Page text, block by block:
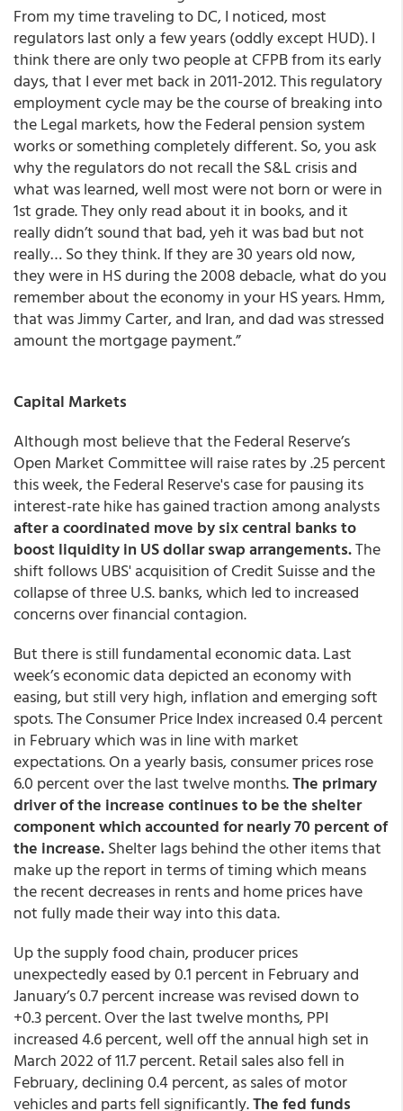
From my time traveling to DC, I noticed, most
regulators last only a few years (oddly except HUD). I
think there are only two people at CFPB from its early
days, that I ever met back in 2011-2012. This regulatory
employment cycle may be the course of breaking into
the Legal markets, how the Federal pension system
works or something completely different. So, you ask
why the regulators do not recall the S&L crisis and
what was learned, well most were not born or were in
1st grade. They only read about it in books, and it
really didn’t sound that bad, yeh it was bad but not
really… So they think. If they are 30 years old now,
they were in HS during the 2008 debacle, what do you
remember about the economy in your HS years. Hmm,
that was Jimmy Carter, and Iran, and dad was stressed
amount the mortgage payment.”
Capital Markets
Although most believe that the Federal Reserve’s
Open Market Committee will raise rates by .25 percent
this week, the Federal Reserve's case for pausing its
interest-rate hike has gained traction among analysts
after a coordinated move by six central banks to
boost liquidity in US dollar swap arrangements.The
shift follows UBS' acquisition of Credit Suisse and the
collapse of three U.S. banks, which led to increased
concerns over financial contagion.
But there is still fundamental economic data. Last
week’s economic data depicted an economy with
easing, but still very high, inflation and emerging soft
spots. The Consumer Price Index increased 0.4 percent
in February which was in line with market
expectations. On a yearly basis, consumer prices rose
6.0 percent over the last twelve months.The primary
driver of the increase continues to be the shelter
component which accounted for nearly 70 percent of
the increase.Shelter lags behind the other items that
make up the report in terms of timing which means
the recent decreases in rents and home prices have
not fully made their way into this data.
Up the supply food chain, producer prices
unexpectedly eased by 0.1 percent in February and
January’s 0.7 percent increase was revised down to
+0.3 percent. Over the last twelve months, PPI
increased 4.6 percent, well off the annual high set in
March 2022 of 11.7 percent. Retail sales also fell in
February, declining 0.4 percent, as sales of motor
vehicles and parts fell significantly.The fed funds